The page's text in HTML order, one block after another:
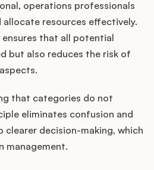
operations professionals
resources effectively.
that all potential
but also reduces the risk of
that categories do not
eliminates confusion and
clearer decision-making, which
management.